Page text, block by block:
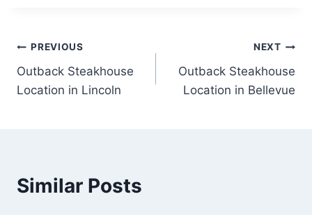
Post
navigation
PREVIOUS
Outback Steakhouse
Location in Lincoln
NEXT
Outback Steakhouse
Location in Bellevue
Similar Posts